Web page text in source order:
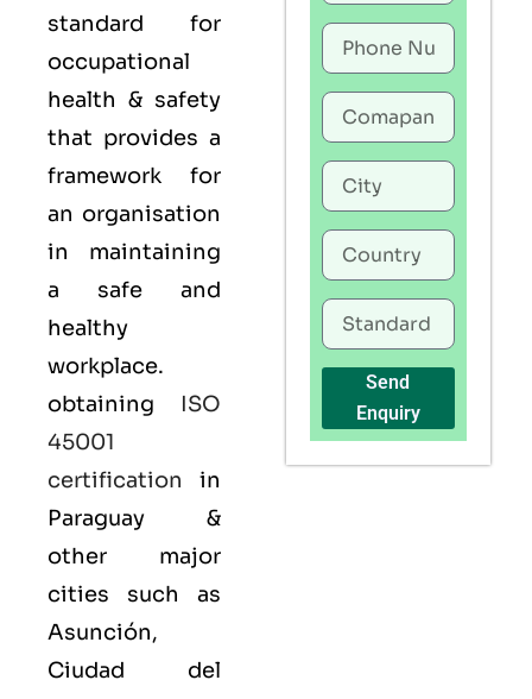
standard for
occupational
health & safety
that provides a
framework for
an organisation
in maintaining
a safe and
healthy
workplace.
obtaining ISO
45001
certification in
Paraguay &
other major
cities such as
Asunción,
Ciudad del
Send
Enquiry